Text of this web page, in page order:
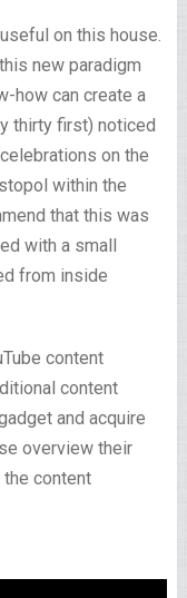
on this house.
new paradigm
how can create a
thirty first) noticed
on the
within the
that this was
with a small
from inside
content
content
and acquire
overview their
content